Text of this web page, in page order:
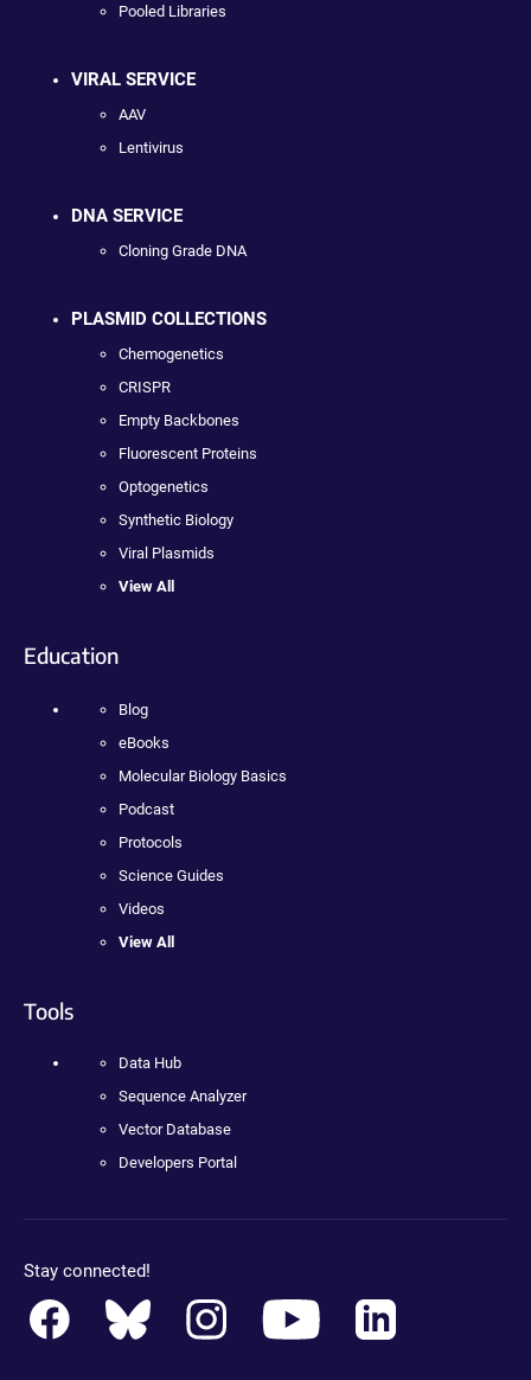
Pooled Libraries
VIRAL SERVICE
AAV
Lentivirus
DNA SERVICE
Cloning Grade DNA
PLASMID COLLECTIONS
Chemogenetics
CRISPR
Empty Backbones
Fluorescent Proteins
Optogenetics
Synthetic Biology
Viral Plasmids
View All
Education
Blog
eBooks
Molecular Biology Basics
Podcast
Protocols
Science Guides
Videos
View All
Tools
Data Hub
Sequence Analyzer
Vector Database
Developers Portal
Stay connected!